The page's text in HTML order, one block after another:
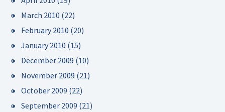
March 2010 (22)
February 2010 (20)
January 2010 (15)
December 2009 (10)
November 2009 (21)
October 2009 (22)
September 2009 (21)